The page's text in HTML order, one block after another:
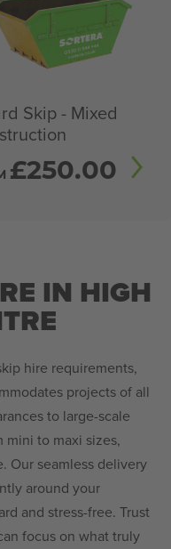
Skip - Mixed
£250.00
IN HIGH
hire requirements,
projects of all
to large-scale
to maxi sizes,
Our seamless delivery
around your
and stress-free. Trust
focus on what truly